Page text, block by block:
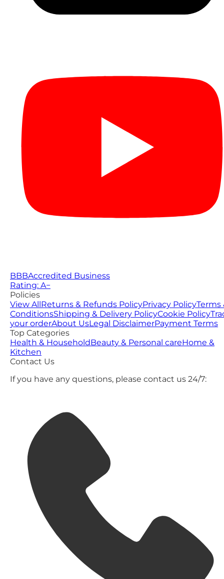
BBBAccredited Business
Rating: A−
Policies
View AllReturns & Refunds PolicyPrivacy PolicyTerms
ConditionsShipping & Delivery PolicyCookie Policy
your orderAbout UsLegal DisclaimerPayment Terms
Top Categories
Health & HouseholdBeauty & Personal careHome &
Kitchen
Contact Us
If you have any questions, please contact us 24/7: